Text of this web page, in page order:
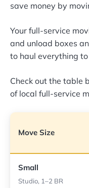
save money by
Your full-service
and unload boxes
to haul everything
Check out the table
of local full-service
Move Size
Small
Studio, 1–2 BR